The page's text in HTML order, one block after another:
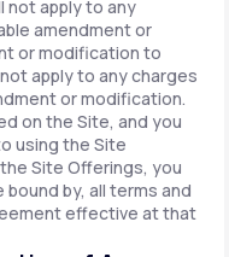
not apply to any
amendment or
or modification to
apply to any charges
or modification.
on the Site, and you
using the Site
Site Offerings, you
by, all terms and
effective at that